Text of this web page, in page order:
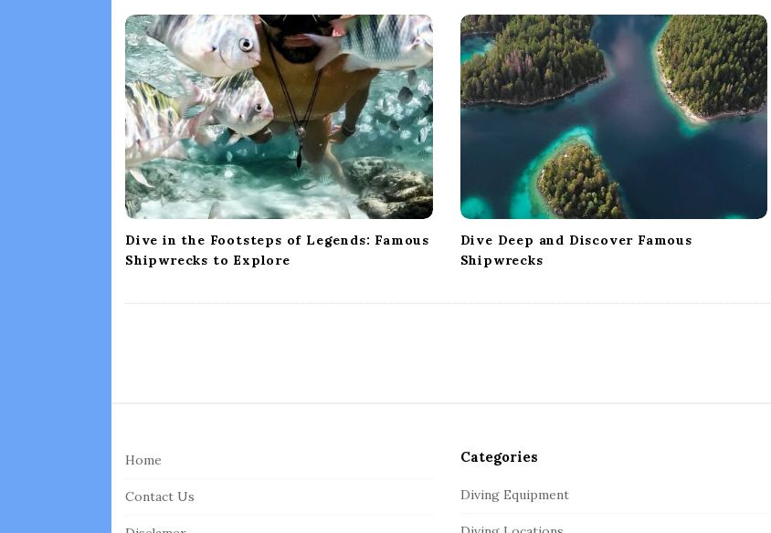
Dive in the Footsteps of Legends: Famous
Shipwrecks to Explore
Dive Deep and Discover Famous
Shipwrecks
Home
Contact Us
Categories
Diving Equipment